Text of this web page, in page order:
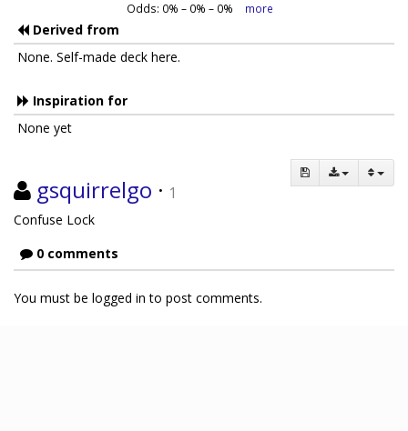
Odds: 0% – 0% – 0% more
Derived from
None. Self-made deck here.
Inspiration for
None yet
gsquirrelgo · 1
Confuse Lock
0 comments
You must be logged in to post comments.